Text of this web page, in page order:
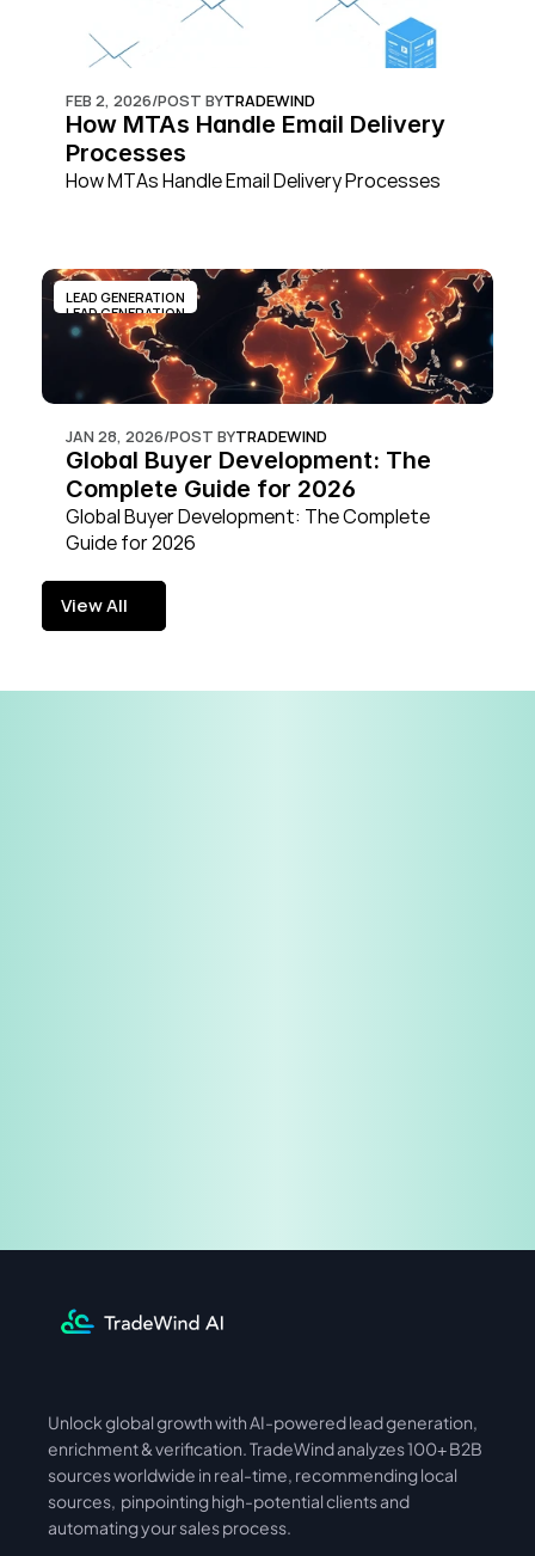
FEB 2, 2026/POST BYTRADEWIND
How MTAs Handle Email Delivery
Processes
How MTAs Handle Email Delivery Processes
LEAD GENERATION
LEAD GENERATION
JAN 28, 2026/POST BYTRADEWIND
Global Buyer Development: The
Complete Guide for 2026
Global Buyer Development: The Complete
Guide for 2026
View All
View All
International Asia
Unlock global growth with AI-powered lead generation,
enrichment & verification. TradeWind analyzes 100+ B2B
sources worldwide in real-time, recommending local
sources,  pinpointing high-potential clients and
automating your sales process.